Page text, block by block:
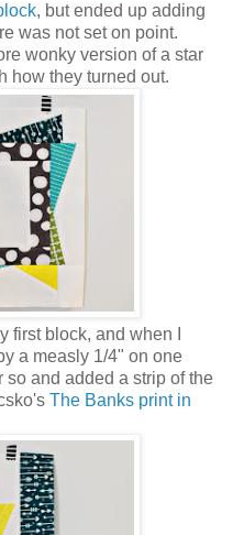
, but ended up adding
was not set on point.
wonky version of a star
how they turned out.
block, and when I
a measly 1/4" on one
and added a strip of the
The Banks print in